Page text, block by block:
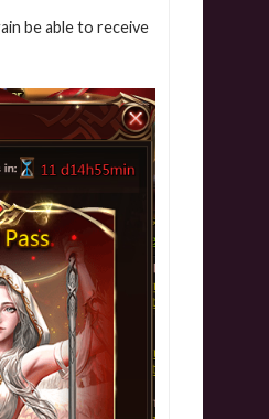
be able to receive